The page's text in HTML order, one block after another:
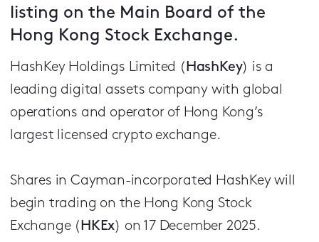
listing on the Main Board of the
Hong Kong Stock Exchange.
HashKey Holdings Limited ( HashKey) is a
leading digital assets company with global
operations and operator of Hong Kong’s
largest licensed crypto exchange.
Shares in Cayman-incorporated HashKey will
begin trading on the Hong Kong Stock
Exchange ( HKEx) on 17 December 2025.